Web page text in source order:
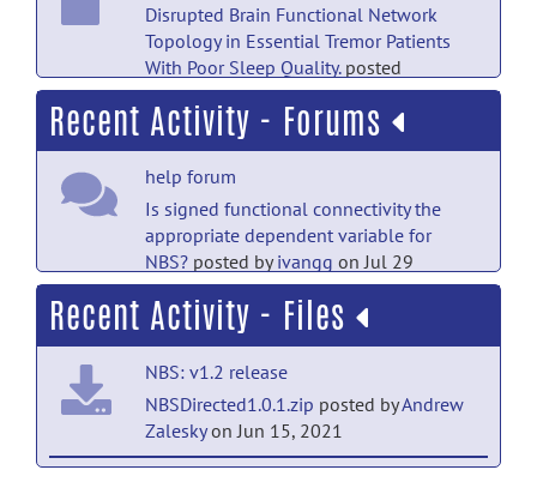
Disrupted Brain Functional Network
Topology in Essential Tremor Patients
With Poor Sleep Quality.posted
byNobodyon Jul 18
PubMed Mentions documentation
Higher Adherence to the Mediterranean
Diet Is Associated With Preserved White
Matter Integrity and Altered Structural
Connectivity.posted by Nobodyon Jul 18
PubMed Mentions documentation
Topologically Disrupted Gray Matter
Networks in Drug-Naive Essential Tremor
Patients With Poor Sleep Quality. posted
byNobody on Jul 18
PubMed Mentions documentation
Recent Activity - Forums
help forum
Is signed functional connectivity the
appropriate dependent variable for
NBS? posted byivangg on Jul 29
help forum
RE: NBS troublesposted byAndrew
Zaleskyon Jul 4
help forum
RE: NBS troublesposted byJae Young
Recent Activity - Files
NBS: v1.2 release
NBSDirected1.0.1.zip posted byAndrew
Zaleskyon Jun 15, 2021